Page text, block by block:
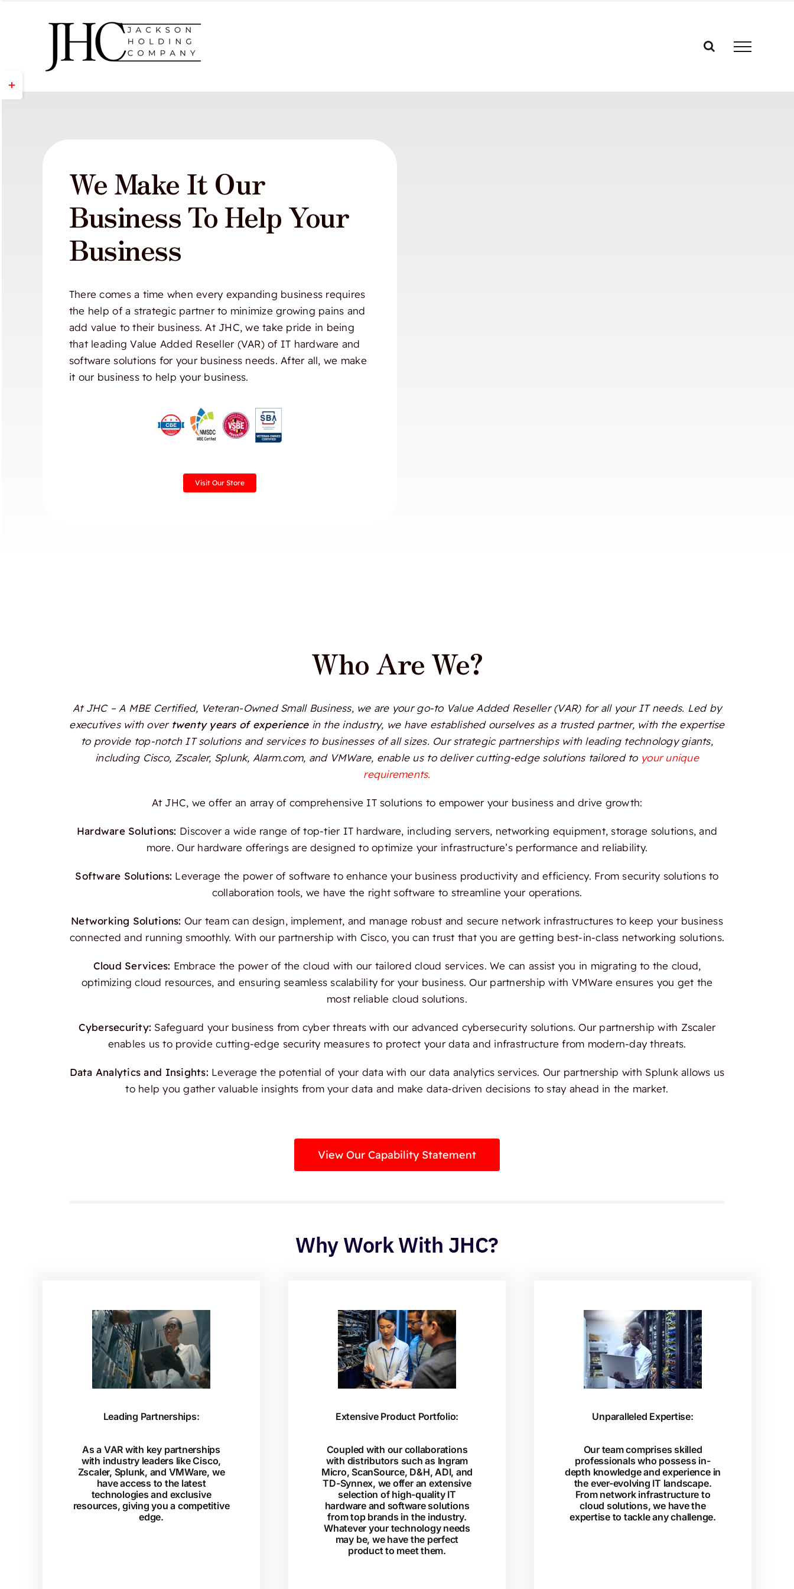
We Make It Our
Business To Help Your
Business
There comes a time when every expanding business requires
the help of a strategic partner to minimize growing pains and
add value to their business. At JHC, we take pride in being
that leading Value Added Reseller (VAR) of IT hardware and
software solutions for your business needs. After all, we make
it our business to help your business.
Visit Our Store
Who Are We?
At JHC – A MBE Certified, Veteran-Owned Small Business, we are your go-to Value Added Reseller (VAR) for all your IT needs. Led by
executives with over twenty years of experiencein the industry, we have established ourselves as a trusted partner, with the expertise
to provide top-notch IT solutions and services to businesses of all sizes. Our strategic partnerships with leading technology giants,
including Cisco, Zscaler, Splunk, Alarm.com, and VMWare, enable us to deliver cutting-edge solutions tailored to your unique
requirements.
At JHC, we offer an array of comprehensive IT solutions to empower your business and drive growth:
Hardware Solutions: Discover a wide range of top-tier IT hardware, including servers, networking equipment, storage solutions, and
more. Our hardware offerings are designed to optimize your infrastructure’s performance and reliability.
Software Solutions: Leverage the power of software to enhance your business productivity and efficiency. From security solutions to
collaboration tools, we have the right software to streamline your operations.
Networking Solutions: Our team can design, implement, and manage robust and secure network infrastructures to keep your business
connected and running smoothly. With our partnership with Cisco, you can trust that you are getting best-in-class networking solutions.
Cloud Services: Embrace the power of the cloud with our tailored cloud services. We can assist you in migrating to the cloud,
optimizing cloud resources, and ensuring seamless scalability for your business. Our partnership with VMWare ensures you get the
most reliable cloud solutions.
Cybersecurity: Safeguard your business from cyber threats with our advanced cybersecurity solutions. Our partnership with Zscaler
enables us to provide cutting-edge security measures to protect your data and infrastructure from modern-day threats.
Data Analytics and Insights: Leverage the potential of your data with our data analytics services. Our partnership with Splunk allows us
to help you gather valuable insights from your data and make data-driven decisions to stay ahead in the market.
View Our Capability Statement
Why Work With JHC?
Leading Partnerships:
As a VAR with key partnerships
with industry leaders like Cisco,
Zscaler, Splunk, and VMWare, we
have access to the latest
technologies and exclusive
resources, giving you a competitive
edge.
Extensive Product Portfolio:
Coupled with our collaborations
with distributors such as Ingram
Micro, ScanSource, D&H, ADI, and
TD-Synnex, we offer an extensive
selection of high-quality IT
hardware and software solutions
from top brands in the industry.
Whatever your technology needs
may be, we have the perfect
product to meet them.
Unparalleled Expertise:
Our team comprises skilled
professionals who possess in-
depth knowledge and experience in
the ever-evolving IT landscape.
From network infrastructure to
cloud solutions, we have the
expertise to tackle any challenge.
Sliding